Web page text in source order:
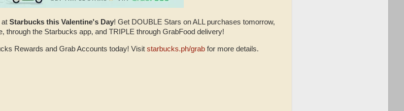
at Starbucks this Valentine's Day! Get DOUBLE Stars on ALL purchases tomorrow,
through the Starbucks app, and TRIPLE through GrabFood delivery!
Rewards and Grab Accounts today! Visit starbucks.ph/grab for more details.